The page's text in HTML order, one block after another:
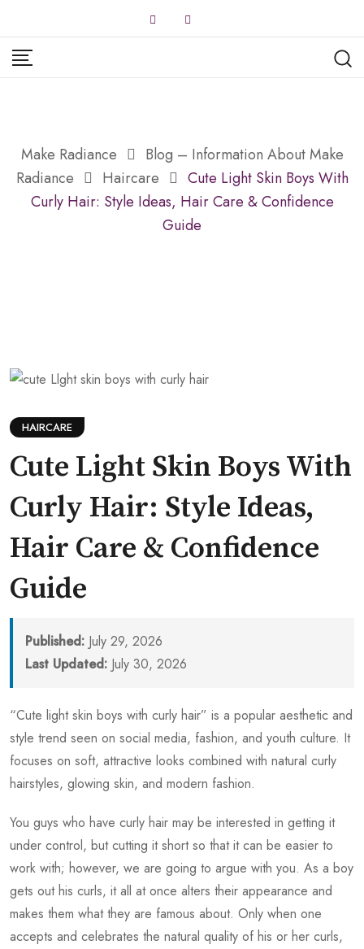
to
content
Make Radiance
Blog – Information About Make
Radiance
Haircare
Cute Light Skin Boys With
Curly Hair: Style Ideas, Hair Care & Confidence
Guide
HAIRCARE
Cute Light Skin Boys With
Curly Hair: Style Ideas,
Hair Care & Confidence
Guide
Published: July 29, 2026
Last Updated: July 30, 2026
“Cute light skin boys with curly hair” is a popular aesthetic and
style trend seen on social media, fashion, and youth culture. It
focuses on soft, attractive looks combined with natural curly
hairstyles, glowing skin, and modern fashion.
You guys who have curly hair may be interested in getting it
under control, but cutting it short so that it can be easier to
work with; however, we are going to argue with you. As a boy
gets out his curls, it all at once alters their appearance and
makes them what they are famous about. Only when one
accepts and celebrates the natural quality of his or her curls,